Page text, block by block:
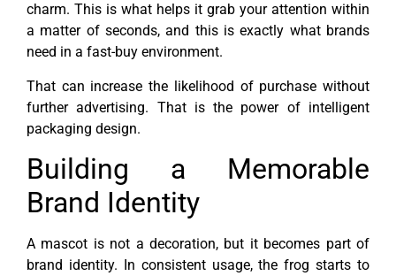
charm. This is what helps it grab your attention within
a matter of seconds, and this is exactly what brands
need in a fast-buy environment.
That can increase the likelihood of purchase without
further advertising. That is the power of intelligent
packaging design.
Building a Memorable
Brand Identity
A mascot is not a decoration, but it becomes part of
brand identity. In consistent usage, the frog starts to